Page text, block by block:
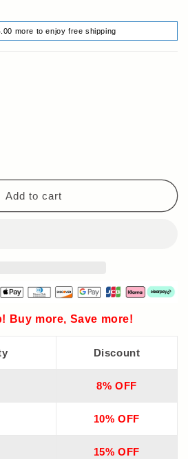
more to enjoy free shipping
Add to cart
Buy more, Save more!
Discount
8% OFF
10% OFF
15% OFF